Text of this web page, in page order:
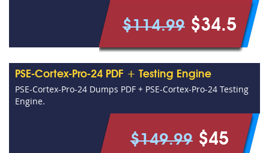
$114.99 $34.5
PSE-Cortex-Pro-24 PDF + Testing Engine
PSE-Cortex-Pro-24 Dumps PDF + PSE-Cortex-Pro-24 Testing
Engine.
$149.99 $45